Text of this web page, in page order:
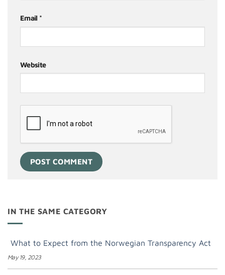
Email *
Website
IN THE SAME CATEGORY
What to Expect from the Norwegian Transparency Act
May 19, 2023